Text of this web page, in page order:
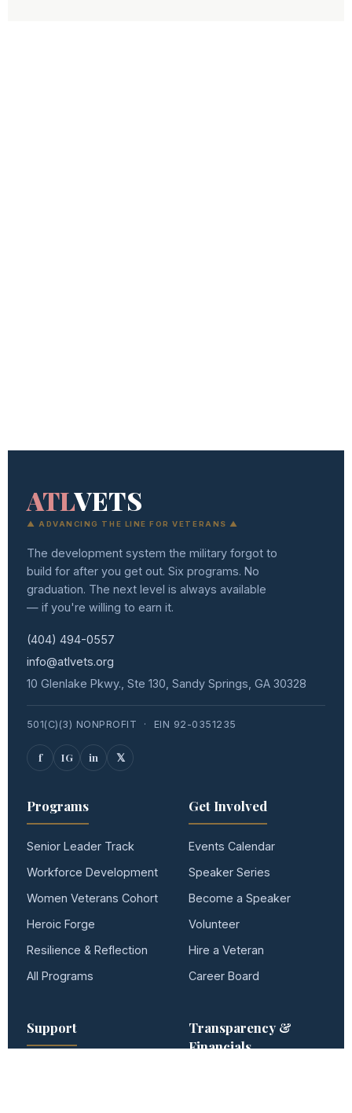
ATLVETS
▲ ADVANCING THE LINE FOR VETERANS ▲
The development system the military forgot to
build for after you get out. Six programs. No
graduation. The next level is always available
— if you're willing to earn it.
(404) 494-0557
info@atlvets.org
10 Glenlake Pkwy., Ste 130, Sandy Springs, GA 30328
501(C)(3) NONPROFIT · EIN 92-0351235
f IG in 𝕏
Programs
Senior Leader Track
Workforce Development
Women Veterans Cohort
Heroic Forge
Resilience & Reflection
All Programs
Get Involved
Events Calendar
Speaker Series
Become a Speaker
Volunteer
Hire a Veteran
Career Board
Support
Transparency &
Financials